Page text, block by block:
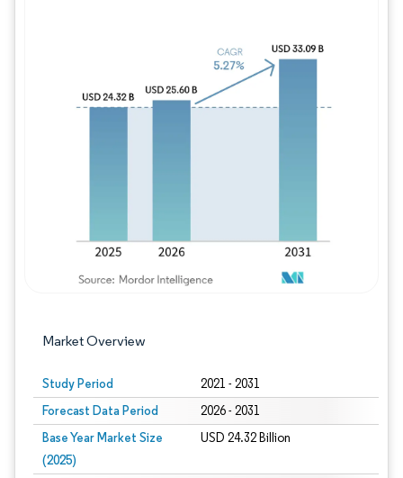
Market Overview
Study Period 2021 - 2031
Forecast Data Period 2026 - 2031
Base Year Market Size
(2025)
USD 24.32 Billion